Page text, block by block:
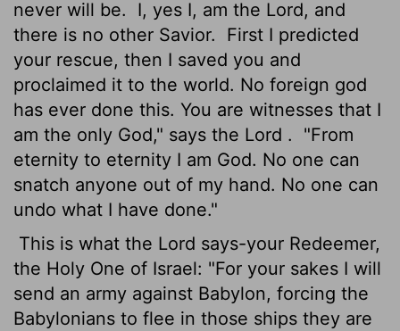
never will be. I, yes I, am the Lord, and
there is no other Savior.
First I predicted
your rescue, then I saved you and
proclaimed it to the world. No foreign god
has ever done this. You are witnesses that I
am the only God," says the Lord .
"From
eternity to eternity I am God. No one can
snatch anyone out of my hand. No one can
undo what I have done."
This is what the Lord says-your Redeemer,
the Holy One of Israel: "For your sakes I will
send an army against Babylon, forcing the
Babylonians to flee in those ships they are